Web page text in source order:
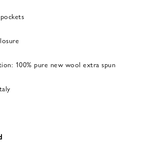
100% pure new wool extra spun